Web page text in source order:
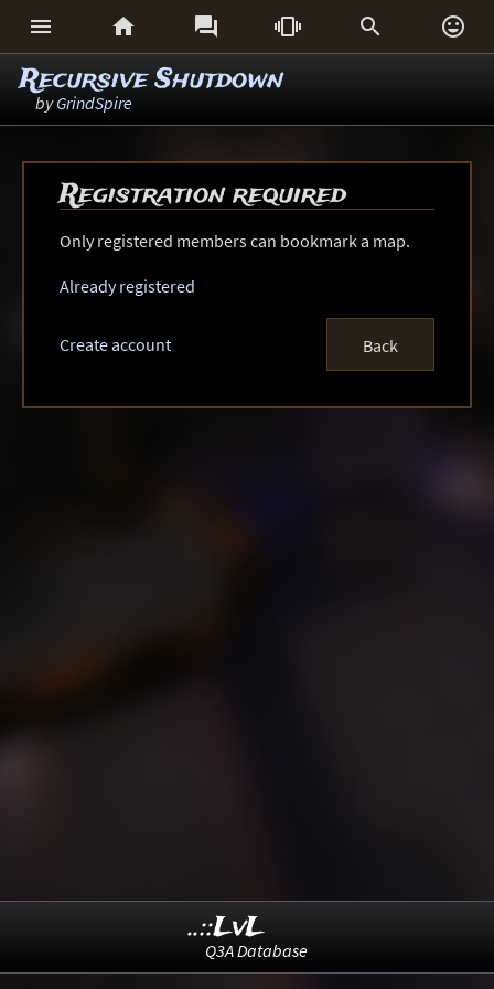
     
Recursive Shutdown
byGrindSpire
Registration required
Only registered members can bookmark a map.
Already registered
Create account Back
..::LvL
Q3A Database